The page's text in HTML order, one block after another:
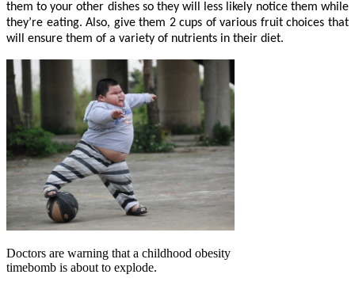
them to your other dishes so they will less likely notice them while
they’re eating. Also, give them 2 cups of various fruit choices that
will ensure them of a variety of nutrients in their diet.
Doctors are warning that a childhood obesity
timebomb is about to explode.